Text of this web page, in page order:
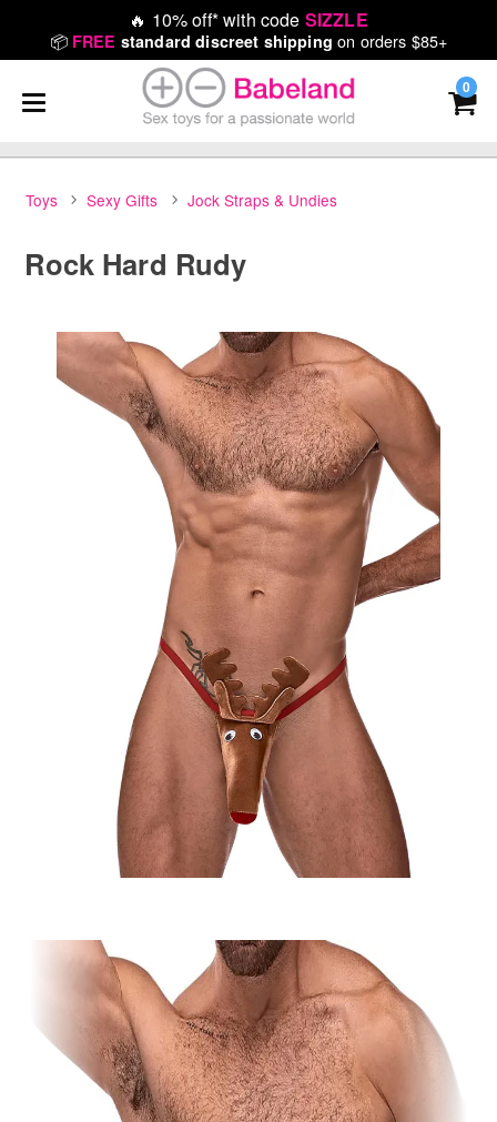
🔥 10% off* with code SIZZLE
📦 FREE standard discreet shipping on orders $85+
0
Toys Sexy Gifts Jock Straps & Undies
Rock Hard Rudy